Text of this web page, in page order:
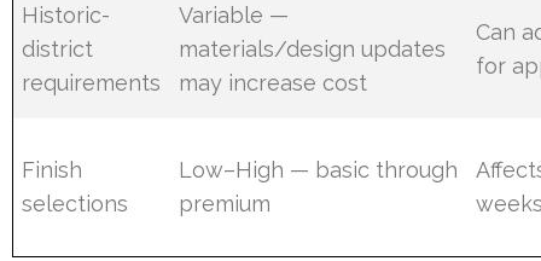
Historic-
district
requirements
Variable —
materials/design updates
may increase cost
Can
for
Finish
selections
Low–High — basic through
premium